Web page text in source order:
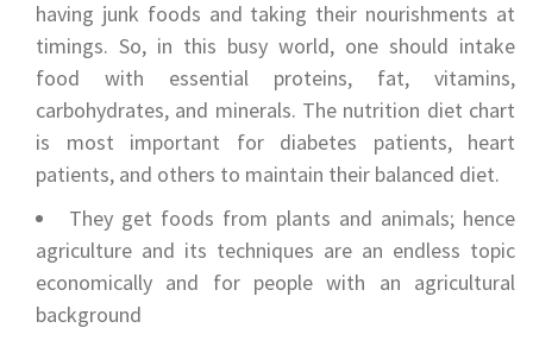
having junk foods and taking their nourishments at
timings. So, in this busy world, one should intake
food with essential proteins, fat, vitamins,
carbohydrates, and minerals. The nutrition diet chart
is most important for diabetes patients, heart
patients, and others to maintain their balanced diet.
They get foods from plants and animals; hence
agriculture and its techniques are an endless topic
economically and for people with an agricultural
background